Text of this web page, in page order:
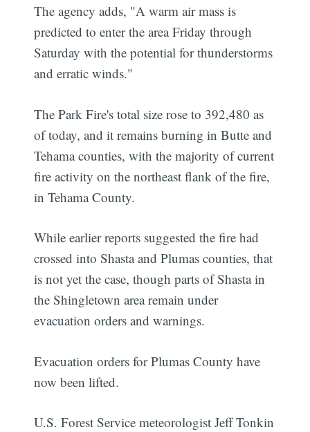
The agency adds, "A warm air mass is
predicted to enter the area Friday through
Saturday with the potential for thunderstorms
and erratic winds."
The Park Fire's total size rose to 392,480 as
of today, and it remains burning in Butte and
Tehama counties, with the majority of current
fire activity on the northeast flank of the fire,
in Tehama County.
While earlier reports suggested the fire had
crossed into Shasta and Plumas counties, that
is not yet the case, though parts of Shasta in
the Shingletown area remain under
evacuation orders and warnings.
Evacuation orders for Plumas County have
now been lifted.
U.S. Forest Service meteorologist Jeff Tonkin